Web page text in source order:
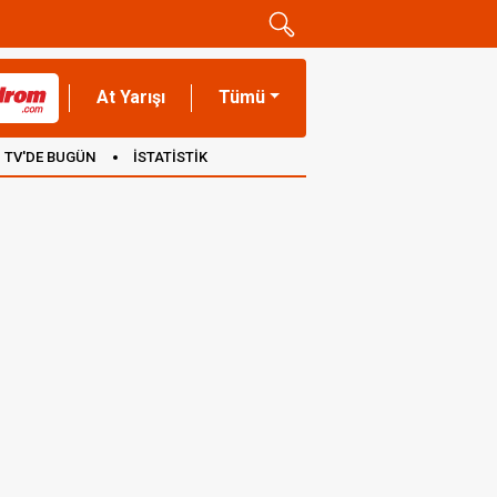
At Yarışı Tümü
TV'DE BUGÜN İSTATİSTİK